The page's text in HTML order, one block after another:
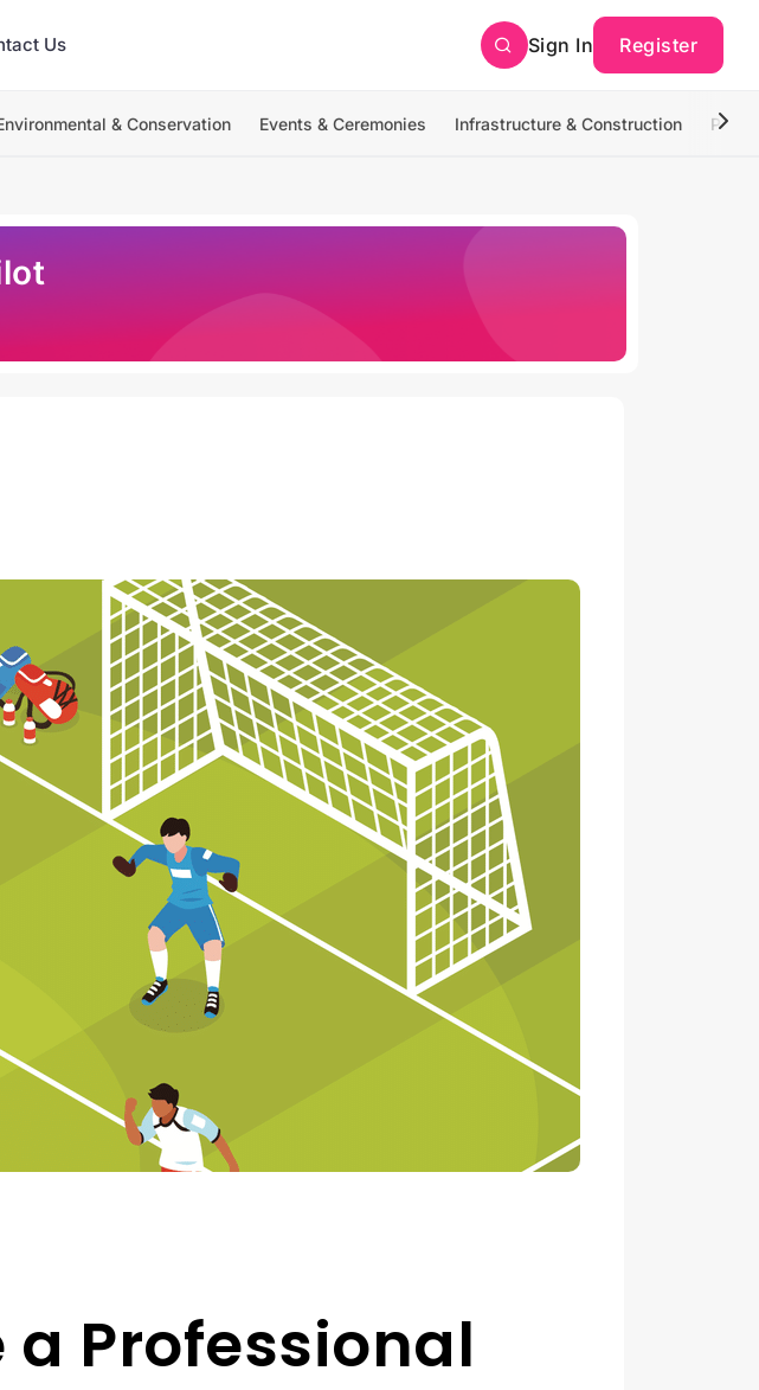
Us Sign In Register
& Conservation Events & Ceremonies Infrastructure & Construction
a Professional